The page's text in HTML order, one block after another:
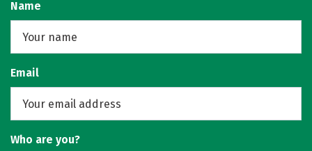
Name
Email
Who are you?